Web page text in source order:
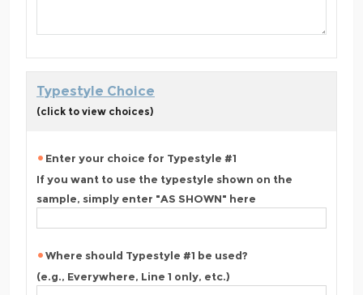
Typestyle Choice
(click to view choices)
Enter your choice for Typestyle #1
If you want to use the typestyle shown on the
sample, simply enter "AS SHOWN" here
Where should Typestyle #1 be used?
(e.g., Everywhere, Line 1 only, etc.)